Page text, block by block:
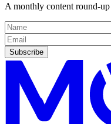
A monthly content round-
Subscribe